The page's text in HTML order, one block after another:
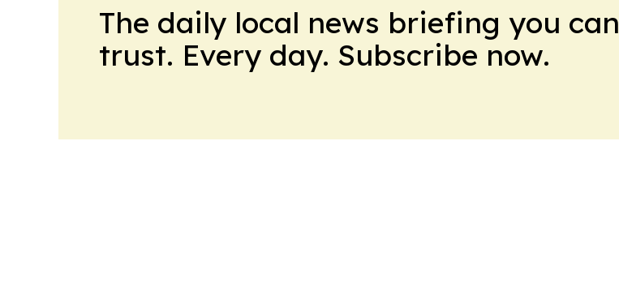
The daily local news briefing you can
trust. Every day. Subscribe now.